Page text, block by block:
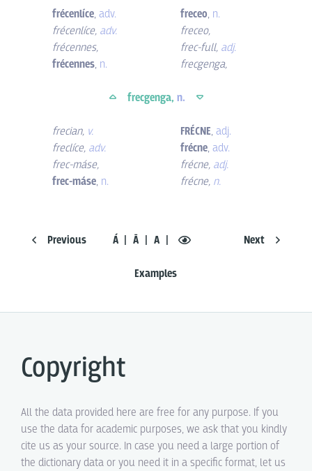
Previous Á Ā A
Examples
Next
frécenlíce, adv.
frécenlíce, adv.
frécennes,
frécennes, n.
freceo, n.
freceo,
frec-full, adj.
frecgenga,
frecgenga, n.
frecian, v.
freclíce, adv.
frec-máse,
frec-máse, n.
FRÉCNE,adj.
frécne,adv.
frécne, adj.
frécne, n.
Copyright
All the data provided here are free for any purpose. If you
use the data for academic purposes, we ask that you kindly
cite us as your source. In case you need a large portion of
the dictionary data or you need it in a specific format, let us